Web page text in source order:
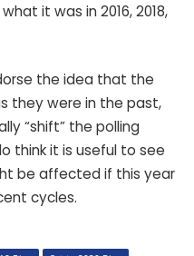
it was in 2016, 2018,
the idea that the
they were in the past,
“shift” the polling
think it is useful to see
be affected if this year
cycles.